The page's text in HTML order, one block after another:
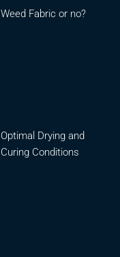
Weed Fabric or no?
Optimal Drying and
Curing Conditions